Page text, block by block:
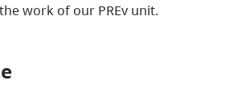
work of our PREv unit.